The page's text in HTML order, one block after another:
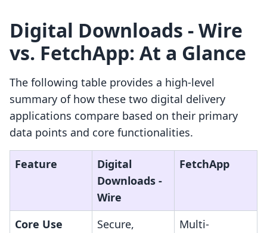
Digital Downloads ‑ Wire
vs. FetchApp: At a Glance
The following table provides a high-level
summary of how these two digital delivery
applications compare based on their primary
data points and core functionalities.
Feature
Digital
Downloads ‑
Wire
FetchApp
Core Use
Secure,
Multi-